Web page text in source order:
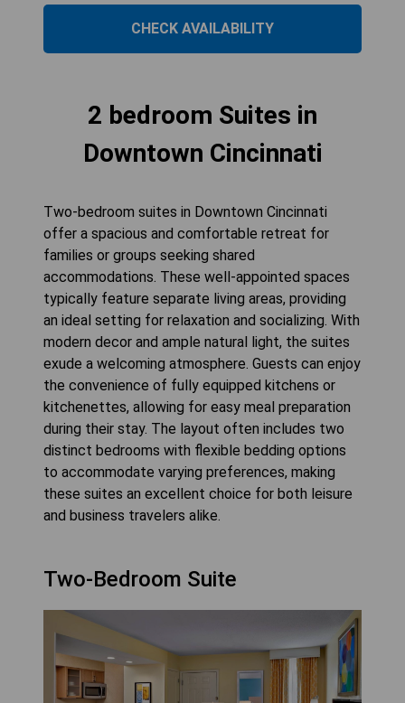
CHECK AVAILABILITY
2 bedroom Suites in
Downtown Cincinnati
Two-bedroom suites in Downtown Cincinnati
offer a spacious and comfortable retreat for
families or groups seeking shared
accommodations. These well-appointed spaces
typically feature separate living areas, providing
an ideal setting for relaxation and socializing. With
modern decor and ample natural light, the suites
exude a welcoming atmosphere. Guests can enjoy
the convenience of fully equipped kitchens or
kitchenettes, allowing for easy meal preparation
during their stay. The layout often includes two
distinct bedrooms with flexible bedding options
to accommodate varying preferences, making
these suites an excellent choice for both leisure
and business travelers alike.
Two-Bedroom Suite